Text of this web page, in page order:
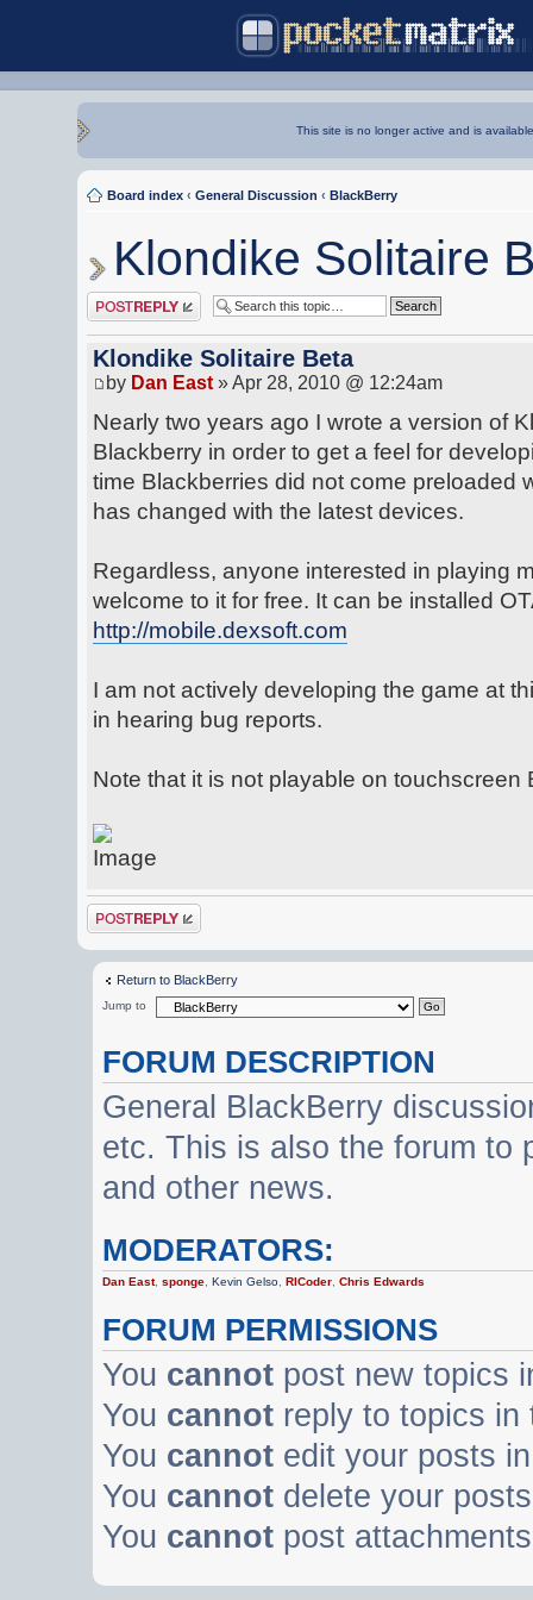
This site is no longer active and is
Board index ‹ General Discussion ‹ BlackBerry
Klondike Solitaire
Post a reply
Klondike Solitaire Beta
by Dan East » Apr 28, 2010 @ 12:24am
Nearly two years ago I wrote a version of
Blackberry in order to get a feel for
time Blackberries did not come preloaded
has changed with the latest devices.
Regardless, anyone interested in playing
welcome to it for free. It can be installed
http://mobile.dexsoft.com
I am not actively developing the game at
in hearing bug reports.
Note that it is not playable on touchscreen
Post a reply
Return to BlackBerry
Jump to
FORUM DESCRIPTION
General BlackBerry
etc. This is also the forum to
and other news.
MODERATORS:
Dan East,sponge ,Kevin Gelso ,RICoder ,Chris Edwards
FORUM PERMISSIONS
You cannot post new topics
You cannot reply to topics in
You cannot edit your posts
You cannot delete your
You cannot post